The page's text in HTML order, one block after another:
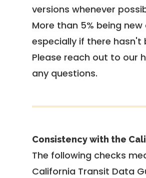
versions whenever
More than 5% being
especially if there hasn't
Please reach out to our
any questions.
Consistency with the
The following checks
California Transit Data